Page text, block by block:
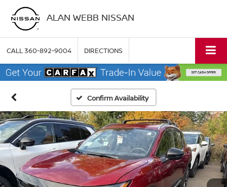
ALAN WEBB NISSAN
CALL360-892-9004 DIRECTIONS
Confirm Availability